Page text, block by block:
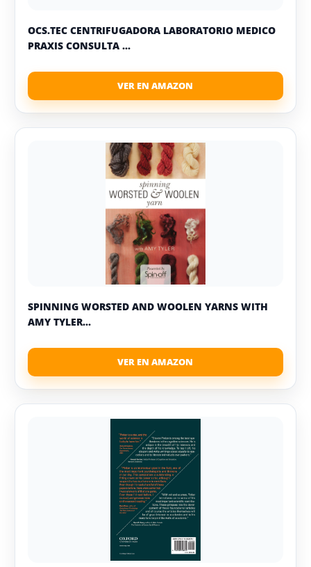
OCS.TEC CENTRIFUGADORA LABORATORIO MEDICO
PRAXIS CONSULTA ...
SPINNING WORSTED AND WOOLEN YARNS WITH
AMY TYLER...